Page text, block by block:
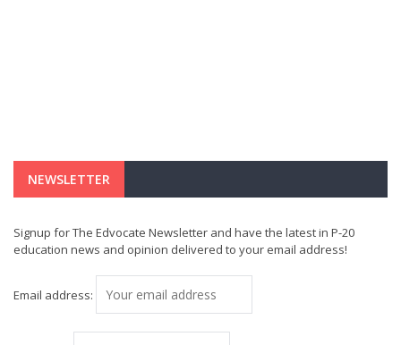
NEWSLETTER
Signup for The Edvocate Newsletter and have the latest in P-20
education news and opinion delivered to your email address!
Email address: